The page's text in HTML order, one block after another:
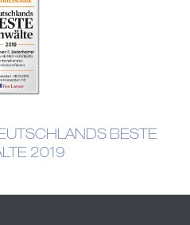
BESTE
2019